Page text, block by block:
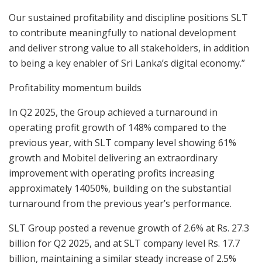
Our sustained profitability and discipline positions SLT
to contribute meaningfully to national development
and deliver strong value to all stakeholders, in addition
to being a key enabler of Sri Lanka’s digital economy.”
Profitability momentum builds
In Q2 2025, the Group achieved a turnaround in
operating profit growth of 148% compared to the
previous year, with SLT company level showing 61%
growth and Mobitel delivering an extraordinary
improvement with operating profits increasing
approximately 14050%, building on the substantial
turnaround from the previous year’s performance.
SLT Group posted a revenue growth of 2.6% at Rs. 27.3
billion for Q2 2025, and at SLT company level Rs. 17.7
billion, maintaining a similar steady increase of 2.5%